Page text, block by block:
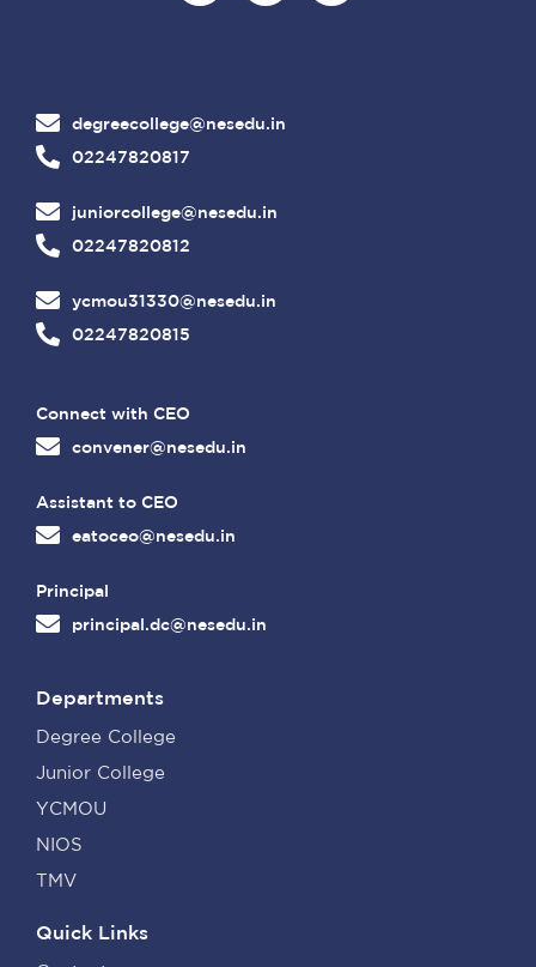
degreecollege@nesedu.in
02247820817
juniorcollege@nesedu.in
02247820812
ycmou31330@nesedu.in
02247820815
Connect with CEO
convener@nesedu.in
Assistant to CEO
eatoceo@nesedu.in
Principal
principal.dc@nesedu.in
Departments
Degree College
Junior College
YCMOU
NIOS
TMV
Quick Links